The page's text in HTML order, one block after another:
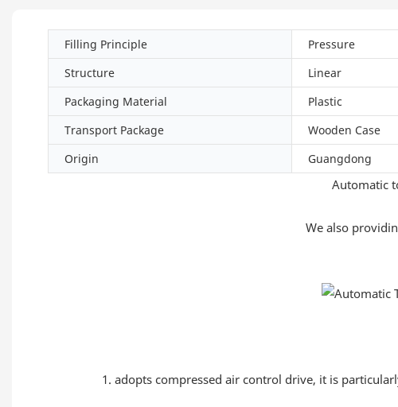
Filling Principle Pressure
Structure
Linear
Packaging Material
Plastic
Transport Package
Wooden Case
Origin
Guangdong
Automatic
We also
1. adopts compressed air control drive, it is